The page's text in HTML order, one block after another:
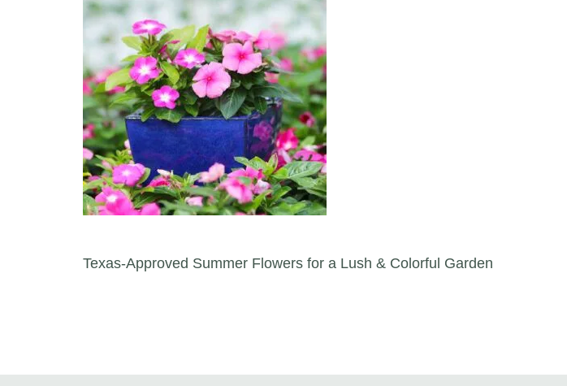
Post navigation
Texas-Approved Summer Flowers for a Lush & Colorful Garden